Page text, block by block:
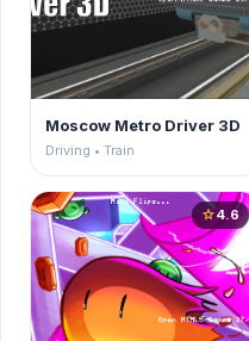
Moscow Metro Driver 3D
Driving • Train
star4.6